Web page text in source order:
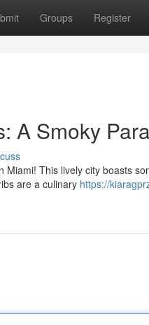
Groups Register
A Smoky
This lively city boasts
are a culinary https://